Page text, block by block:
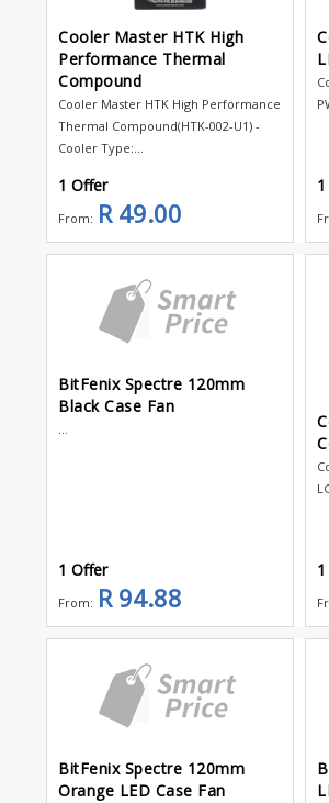
Cooler Master HTK High
Performance Thermal
Compound
Cooler Master HTK High Performance
Thermal Compound(HTK-002-U1) -
Cooler Type:...
1 Offer
From: R 49.00
BitFenix Spectre 120mm
Black Case Fan
...
1 Offer
From: R 94.88
BitFenix Spectre 120mm
Orange LED Case Fan